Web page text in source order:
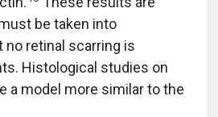
be taken into
no retinal scarring is
Histological studies on
a model more similar to the